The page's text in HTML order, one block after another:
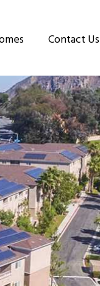
Contact Us